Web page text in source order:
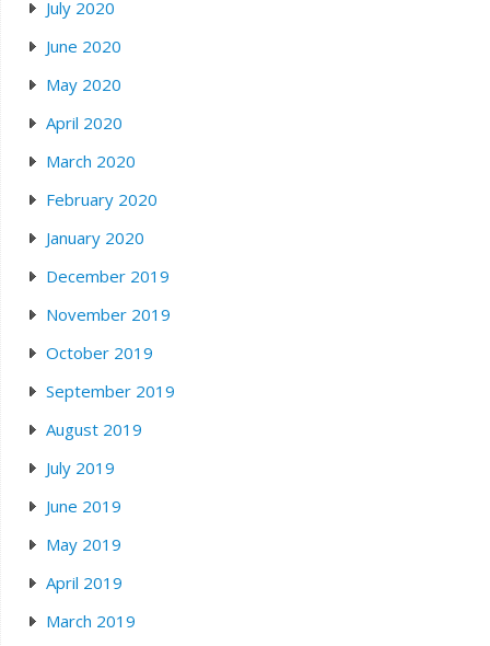
July 2020
June 2020
May 2020
April 2020
March 2020
February 2020
January 2020
December 2019
November 2019
October 2019
September 2019
August 2019
July 2019
June 2019
May 2019
April 2019
March 2019